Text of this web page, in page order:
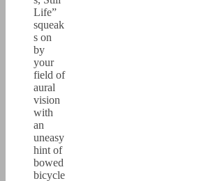
Life”
squeak
s on
by
your
field of
aural
vision
with
an
uneasy
hint of
bowed
bicycle